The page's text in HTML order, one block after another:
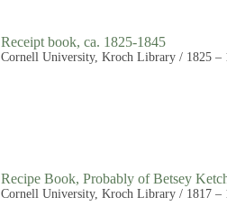
Receipt book, ca. 1825-1845
Cornell University, Kroch Library / 1825 –
Recipe Book, Probably of Betsey
Cornell University, Kroch Library / 1817 –